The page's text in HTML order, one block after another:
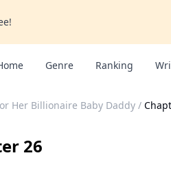
Genre Ranking
Her Billionaire Baby Daddy /
26